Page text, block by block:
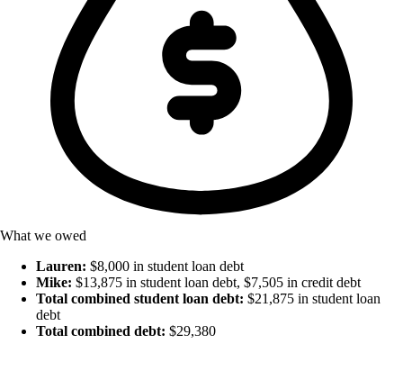
What we owed
Lauren: $8,000 in student loan debt
Mike: $13,875 in student loan debt, $7,505 in credit debt
Total combined student loan debt: $21,875 in student loan
debt
Total combined debt: $29,380